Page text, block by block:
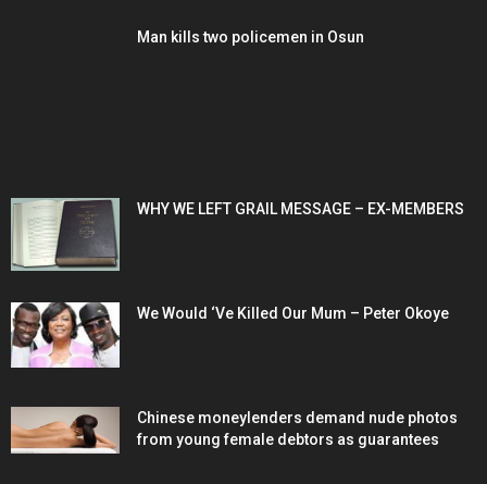
Man kills two policemen in Osun
WHY WE LEFT GRAIL MESSAGE – EX-MEMBERS
We Would ‘Ve Killed Our Mum – Peter Okoye
Chinese moneylenders demand nude photos
from young female debtors as guarantees